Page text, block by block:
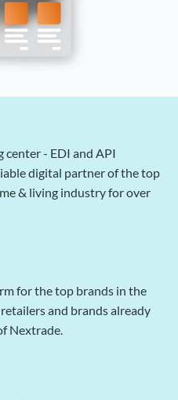
center - EDI and API
digital partner of the top
& living industry for over
for the top brands in the
and brands already
Nextrade.